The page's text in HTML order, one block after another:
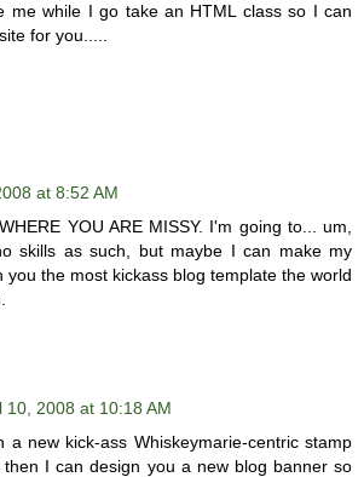
me while I go take an HTML class so I can
for you.....
at 8:52 AM
YOU ARE MISSY. I'm going to... um,
skills as such, but maybe I can make my
you the most kickass blog template the world
10, 2008 at 10:18 AM
a new kick-ass Whiskeymarie-centric stamp
then I can design you a new blog banner so